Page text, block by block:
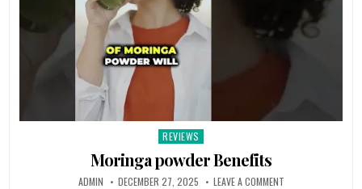
Posted
REVIEWS
Moringa powder Benefits
ADMIN DECEMBER 27, 2025 LEAVE A COMMENT